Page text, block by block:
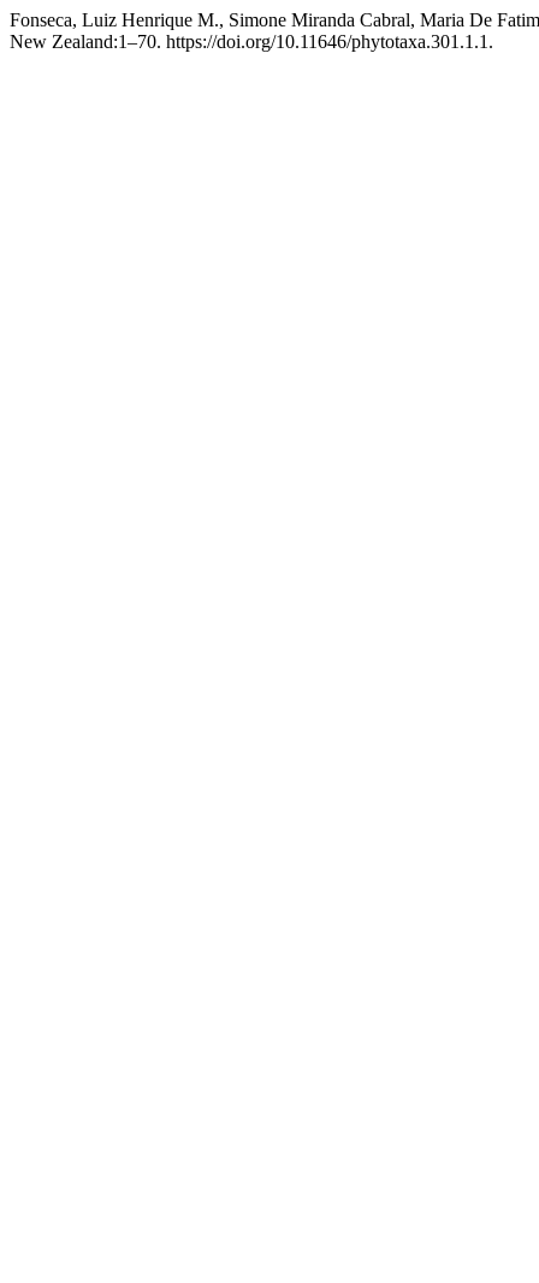
Fonseca, Luiz Henrique M., Simone Miranda Cabral, Maria De
New Zealand:1–70. https://doi.org/10.11646/phytotaxa.301.1.1.